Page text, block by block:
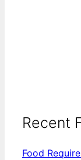
Recent
Food